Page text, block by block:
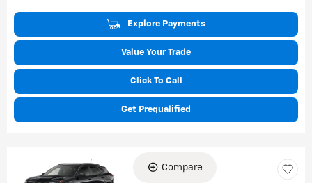
Explore Payments
Value Your Trade
Click To Call
Get Prequalified
Compare